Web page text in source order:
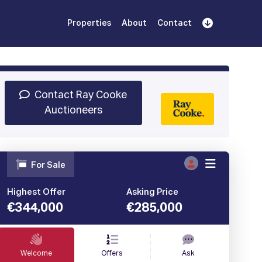
Properties About Contact
Contact Ray Cooke
Auctioneers